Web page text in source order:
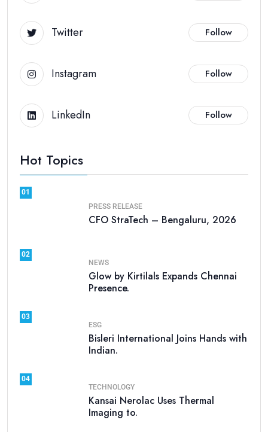
Twitter Follow
Instagram Follow
LinkedIn Follow
Hot Topics
01
PRESS RELEASE
CFO StraTech – Bengaluru, 2026
02
NEWS
Glow by Kirtilals Expands Chennai
Presence.
03
ESG
Bisleri International Joins Hands with
Indian.
04
TECHNOLOGY
Kansai Nerolac Uses Thermal
Imaging to.